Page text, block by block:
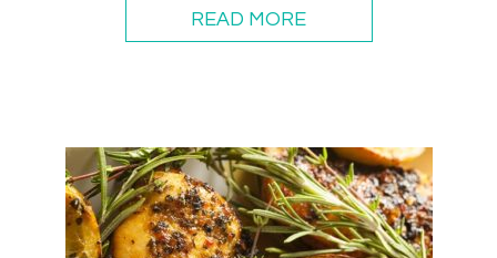
READ MORE